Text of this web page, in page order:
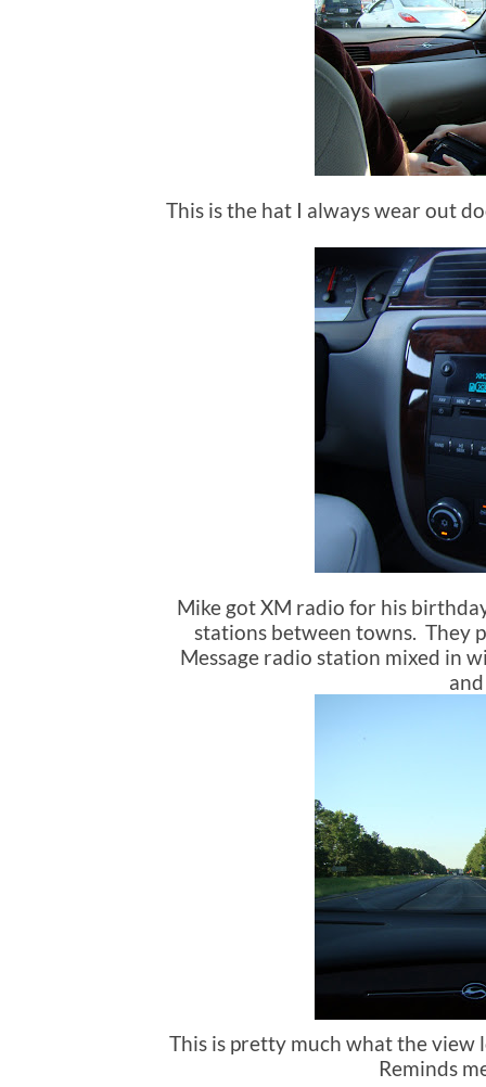
This is the hat I always wear out
Mike got XM radio for his
stations between towns. They
Message radio station mixed in
This is pretty much what the view
Reminds